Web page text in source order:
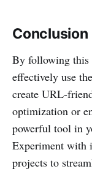
Conclusion
By following this
effectively use the
create URL-
optimization or
powerful tool in
Experiment with
projects to